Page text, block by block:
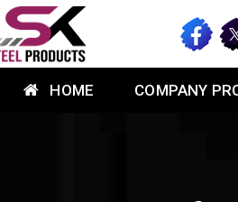
HOME COMPANY